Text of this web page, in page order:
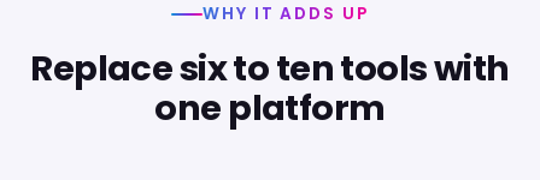
WHY IT ADDS UP
Replace six to ten tools with
one platform